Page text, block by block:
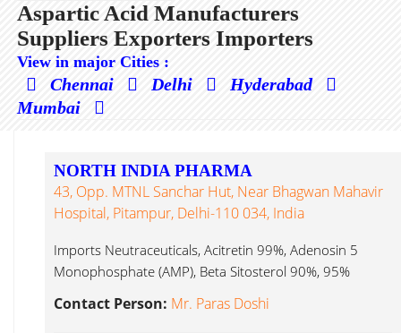
Aspartic Acid Manufacturers
Suppliers Exporters Importers
View in major Cities :
Chennai Delhi
Hyderabad
Mumbai
NORTH INDIA PHARMA
43, Opp. MTNL Sanchar Hut, Near Bhagwan Mahavir
Hospital, Pitampur, Delhi-110 034, India
Imports Neutraceuticals, Acitretin 99%, Adenosin 5
Monophosphate (AMP), Beta Sitosterol 90%, 95%
Contact Person: Mr. Paras Doshi